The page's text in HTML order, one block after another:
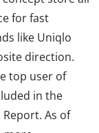
for fast
like Uniqlo
direction.
top user of
in the
Report. As of